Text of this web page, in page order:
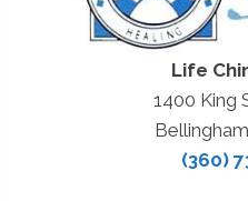
Life
1400 King
(360)